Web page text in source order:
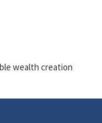
wealth creation